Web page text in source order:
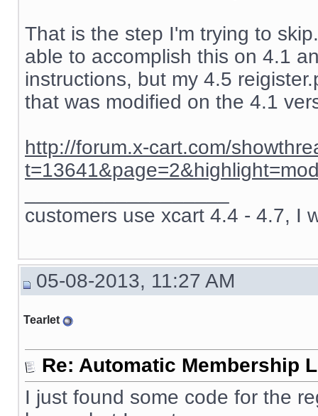
That is the step I'm trying to
able to accomplish this on 4.1
instructions, but my 4.5
that was modified on the 4.1
http://forum.x-cart.com/
customers use xcart 4.4 - 4.7, I
05-08-2013, 11:27 AM
Tearlet
Re: Automatic Membership
I just found some code for the